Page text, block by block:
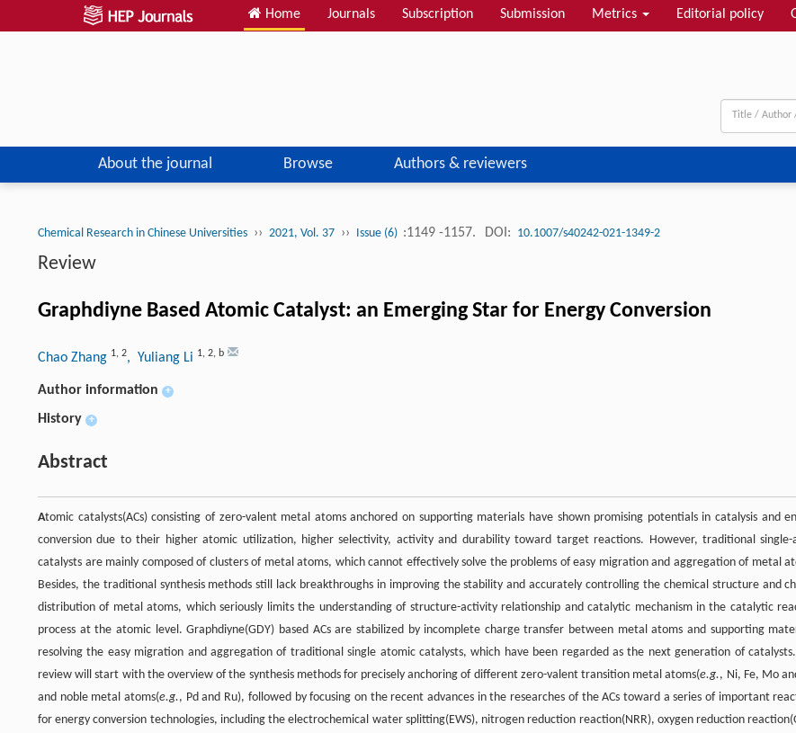
Home Journals Subscription Submission Metrics Editorial policy
About the journal Browse Authors & reviewers
Chemical Research in Chinese Universities ›› 2021, Vol. 37 ›› Issue (6) :1149 -1157. DOI: 10.1007/s40242-021-1349-2
Review
Graphdiyne Based Atomic Catalyst: an Emerging Star for Energy Conversion
Chao Zhang 1, 2, Yuliang Li 1, 2, b
Author information +
History +
Abstract
Atomic catalysts(ACs) consisting of zero-valent metal atoms anchored on supporting materials have shown promising potentials in catalysis and
conversion due to their higher atomic utilization, higher selectivity, activity and durability toward target reactions. However, traditional single-
catalysts are mainly composed of clusters of metal atoms, which cannot effectively solve the problems of easy migration and aggregation of metal
Besides, the traditional synthesis methods still lack breakthroughs in improving the stability and accurately controlling the chemical structure and
distribution of metal atoms, which seriously limits the understanding of structure-activity relationship and catalytic mechanism in the catalytic
process at the atomic level. Graphdiyne(GDY) based ACs are stabilized by incomplete charge transfer between metal atoms and supporting
resolving the easy migration and aggregation of traditional single atomic catalysts, which have been regarded as the next generation of
review will start with the overview of the synthesis methods for precisely anchoring of different zero-valent transition metal atoms(e.g., Ni, Fe, Mo
and noble metal atoms(e.g., Pd and Ru), followed by focusing on the recent advances in the researches of the ACs toward a series of important
for energy conversion technologies, including the electrochemical water splitting(EWS), nitrogen reduction reaction(NRR), oxygen reduction